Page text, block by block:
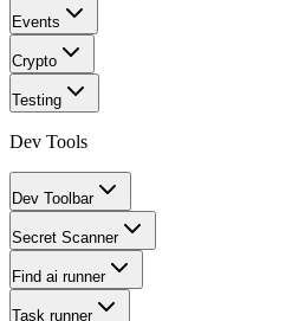
Events
Crypto
Testing
Dev Tools
Dev Toolbar
Secret Scanner
Find ai runner
Task runner